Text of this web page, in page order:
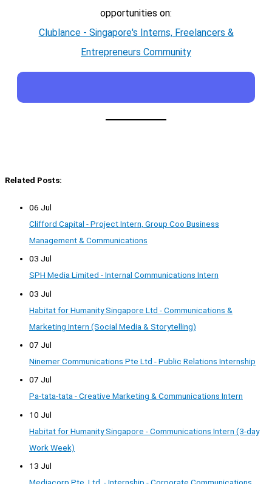
opportunities on:
Clublance - Singapore's Interns, Freelancers &
Entrepreneurs Community
Related Posts:
06 Jul
Clifford Capital - Project Intern, Group Coo Business
Management & Communications
03 Jul
SPH Media Limited - Internal Communications Intern
03 Jul
Habitat for Humanity Singapore Ltd - Communications &
Marketing Intern (Social Media & Storytelling)
07 Jul
Ninemer Communications Pte Ltd - Public Relations Internship
07 Jul
Pa-tata-tata - Creative Marketing & Communications Intern
10 Jul
Habitat for Humanity Singapore - Communications Intern (3-day
Work Week)
13 Jul